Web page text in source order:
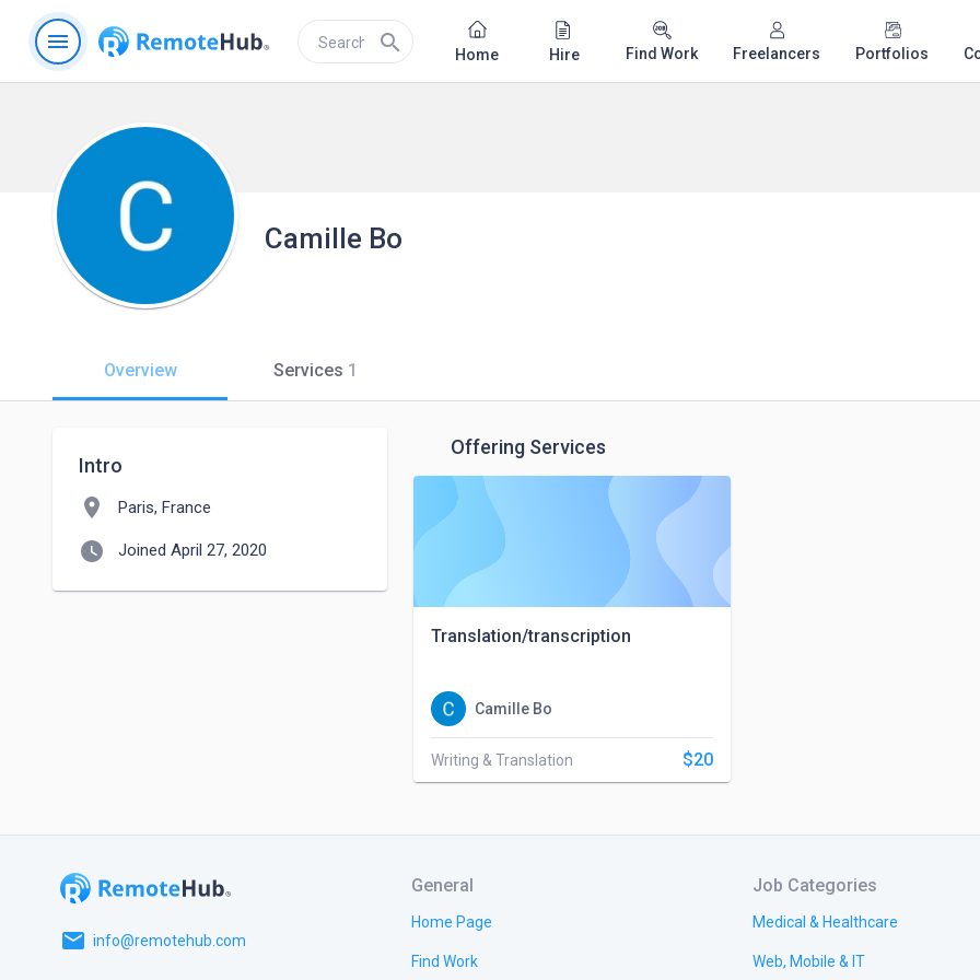
menu search Home Hire Find Work Freelancers Portfolios
Camille Bo
Overview Services 1
Intro
location_on Paris, France
watch_later Joined April 27, 2020
Offering Services
Translation/transcription
Camille Bo
Writing & Translation $20
email info@remotehub.com
General
Home Page
Find Work
Job Categories
Medical & Healthcare
Web, Mobile & IT